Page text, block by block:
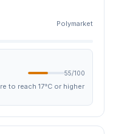
Polymarket
55/100
to reach 17°C or higher